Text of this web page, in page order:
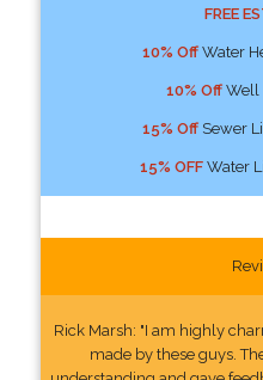
FREE
10% OffWater
10% OffWell
15% OffSewer
15% OFFWater
Rick Marsh: "I am highly
made by these guys.